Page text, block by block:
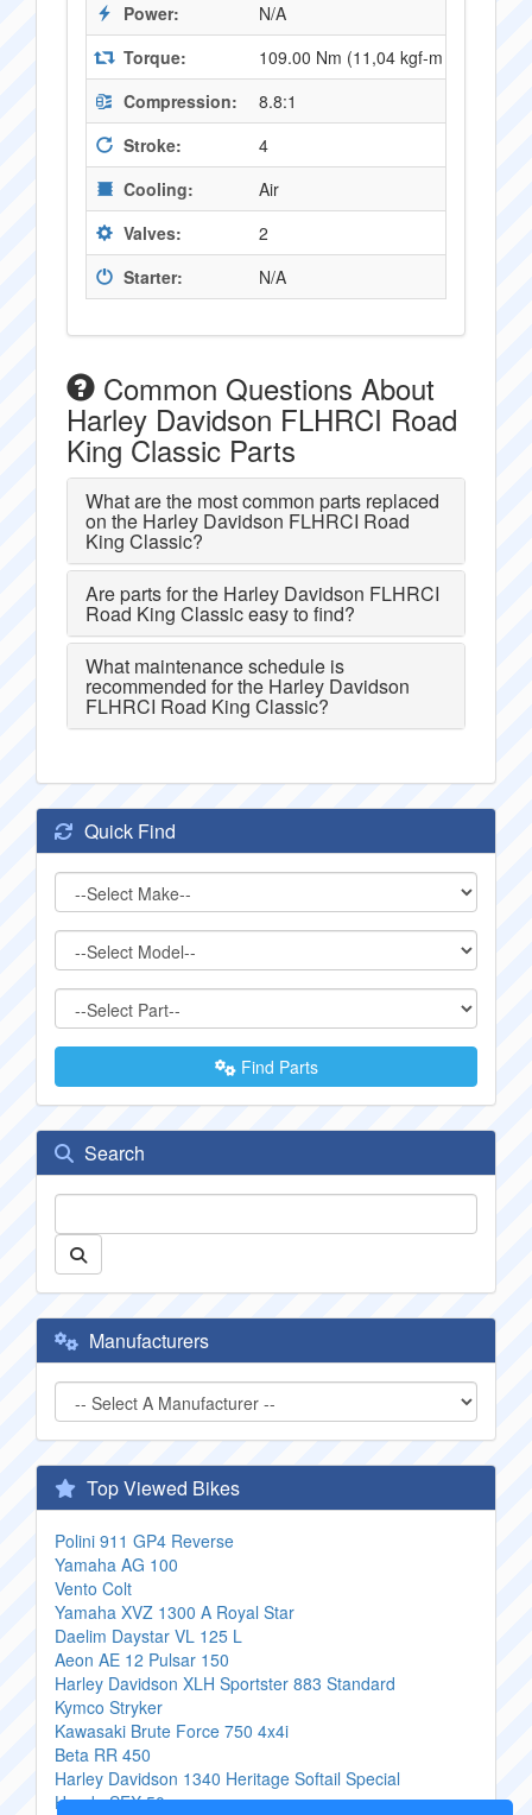
Power:
N/A
Torque:
109.00 Nm (11,04 kgf-m or 80,00
Compression:
8.8:1
Stroke:
4
Cooling:
Air
Valves:
2
Starter:
N/A
Common Questions About
Harley Davidson FLHRCI Road
King Classic Parts
What are the most common parts replaced
on the Harley Davidson FLHRCI Road
King Classic?
Are parts for the Harley Davidson FLHRCI
Road King Classic easy to find?
What maintenance schedule is
recommended for the Harley Davidson
FLHRCI Road King Classic?
Quick Find
Find Parts
Search
Manufacturers
Top Viewed Bikes
Polini 911 GP4 Reverse
Yamaha AG 100
Vento Colt
Yamaha XVZ 1300 A Royal Star
Daelim Daystar VL 125 L
Aeon AE 12 Pulsar 150
Harley Davidson XLH Sportster 883 Standard
Kymco Stryker
Kawasaki Brute Force 750 4x4i
Beta RR 450
Harley Davidson 1340 Heritage Softail Special
Honda SFX 50